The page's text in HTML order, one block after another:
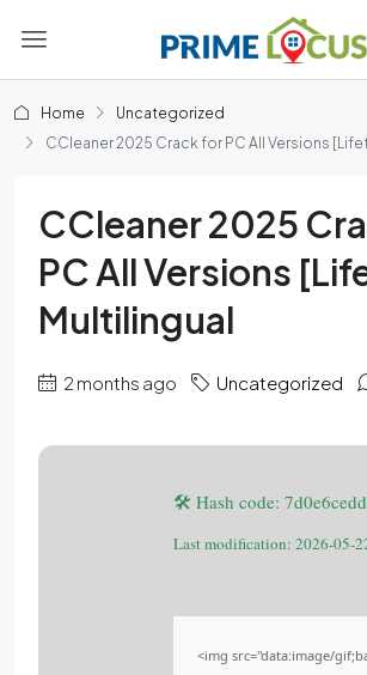
Home
Uncategorized
CCleaner 2025 Crack for PC All Versions
CCleaner 2025
PC All Versions
Multilingual
2 months ago Uncategorized
🛠 Hash code:
Last modification: 2026-05-
<img src="data:image/